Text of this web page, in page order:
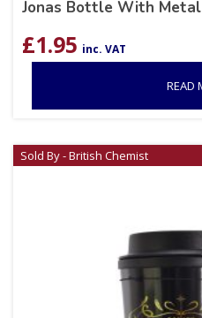
Jonas Bottle With
£1.95 inc. VAT
READ
Sold By - British Chemist